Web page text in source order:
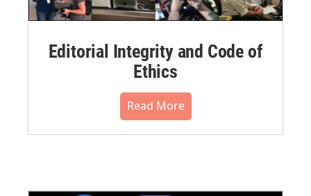
Editorial Integrity and Code of
Ethics
Read More